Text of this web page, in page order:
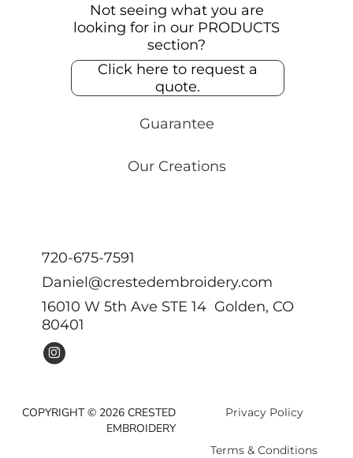
Not seeing what you are
looking for in our PRODUCTS
section?
Click here to request a
quote.
Guarantee
Our Creations
720-675-7591
Daniel@crestedembroidery.com
16010 W 5th Ave STE 14 Golden, CO
80401
COPYRIGHT © 2026 CRESTED
EMBROIDERY
Privacy Policy
Terms & Conditions